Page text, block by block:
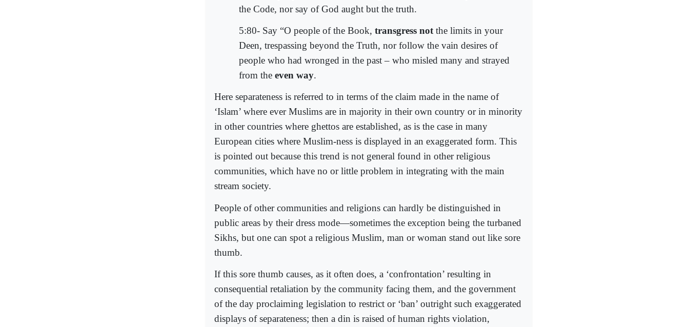
the Code, nor say of God aught but the truth.
5:80- Say “O people of the Book, transgress not the limits in your
Deen, trespassing beyond the Truth, nor follow the vain desires of
people who had wronged in the past – who misled many and strayed
from the even way.
Here separateness is referred to in terms of the claim made in the name of
‘Islam’ where ever Muslims are in majority in their own country or in minority
in other countries where ghettos are established, as is the case in many
European cities where Muslim-ness is displayed in an exaggerated form. This
is pointed out because this trend is not general found in other religious
communities, which have no or little problem in integrating with the main
stream society.
People of other communities and religions can hardly be distinguished in
public areas by their dress mode—sometimes the exception being the turbaned
Sikhs, but one can spot a religious Muslim, man or woman stand out like sore
thumb.
If this sore thumb causes, as it often does, a ‘confrontation’ resulting in
consequential retaliation by the community facing them, and the government
of the day proclaiming legislation to restrict or ‘ban’ outright such exaggerated
displays of separateness; then a din is raised of human rights violation,